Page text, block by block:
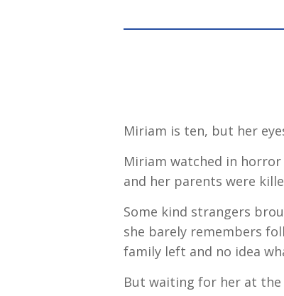
Miriam is ten, but her
Miriam watched in
and her parents were
Some kind strangers
she barely remembers
family left and no idea
But waiting for her at the